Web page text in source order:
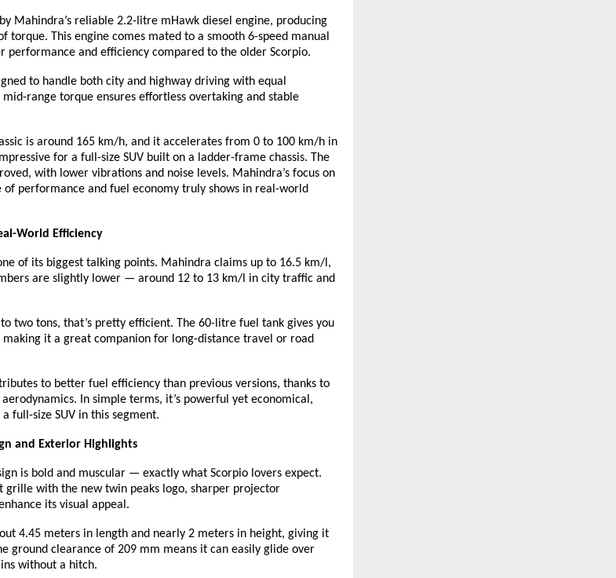
Mahindra’s reliable 2.2-litre mHawk diesel engine, producing
torque. This engine comes mated to a smooth 6-speed manual
performance and efficiency compared to the older Scorpio.
to handle both city and highway driving with equal
mid-range torque ensures effortless overtaking and stable
is around 165 km/h, and it accelerates from 0 to 100 km/h in
for a full-size SUV built on a ladder-frame chassis. The
with lower vibrations and noise levels. Mahindra’s focus on
performance and fuel economy truly shows in real-world
World Efficiency
of its biggest talking points. Mahindra claims up to 16.5 km/l,
are slightly lower — around 12 to 13 km/l in city traffic and
two tons, that’s pretty efficient. The 60-litre fuel tank gives you
it a great companion for long-distance travel or road
to better fuel efficiency than previous versions, thanks to
In simple terms, it’s powerful yet economical,
full-size SUV in this segment.
and Exterior Highlights
is bold and muscular — exactly what Scorpio lovers expect.
grille with the new twin peaks logo, sharper projector
its visual appeal.
4.45 meters in length and nearly 2 meters in height, giving it
ground clearance of 209 mm means it can easily glide over
without a hitch.